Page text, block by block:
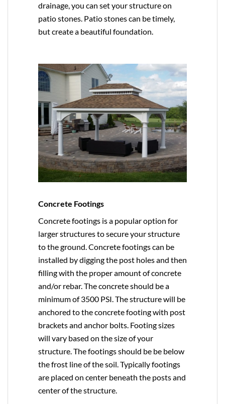
drainage, you can set your structure on
patio stones. Patio stones can be timely,
but create a beautiful foundation.
Concrete Footings
Concrete footings is a popular option for
larger structures to secure your structure
to the ground. Concrete footings can be
installed by digging the post holes and then
filling with the proper amount of concrete
and/or rebar. The concrete should be a
minimum of 3500 PSI. The structure will be
anchored to the concrete footing with post
brackets and anchor bolts. Footing sizes
will vary based on the size of your
structure. The footings should be be below
the frost line of the soil. Typically footings
are placed on center beneath the posts and
center of the structure.